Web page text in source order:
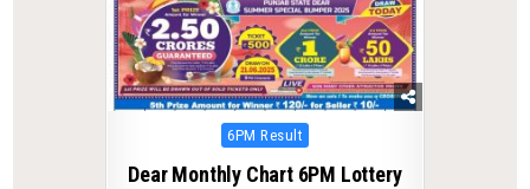
Posted
6PM Result
Dear Monthly Chart 6PM Lottery